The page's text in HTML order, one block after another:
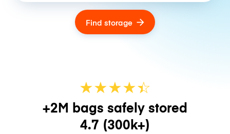
Find storage
★★★★☆
★
+2M bags safely stored
4.7 (300k+)